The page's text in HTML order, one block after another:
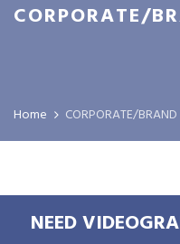
CORPORATE/
Home CORPORATE/
NEED